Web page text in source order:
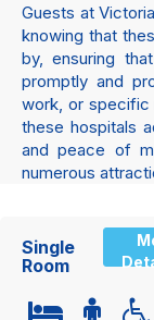
Guests at
knowing that
by, ensuring
promptly and
work, or specific
these hospitals
and peace of
numerous
Single
Room